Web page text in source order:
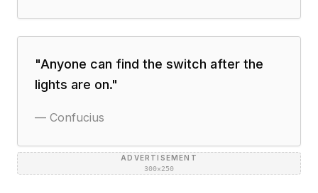
"Anyone can find the switch after the
lights are on."
— Confucius
ADVERTISEMENT
300×250